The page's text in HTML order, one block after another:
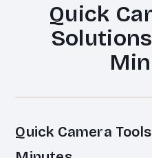
Quick
Quick Camera